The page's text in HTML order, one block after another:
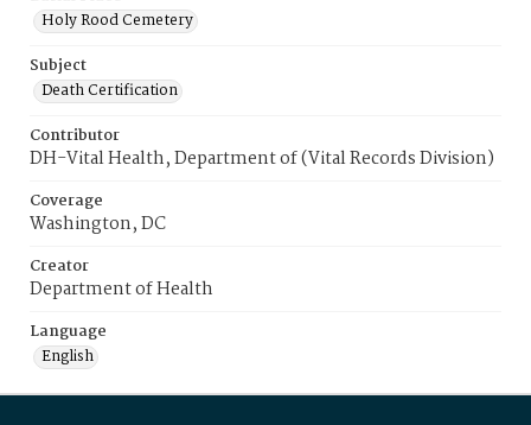
Holy Rood Cemetery
Subject
Death Certification
Contributor
DH-Vital Health, Department of (Vital Records Division)
Coverage
Washington, DC
Creator
Department of Health
Language
English